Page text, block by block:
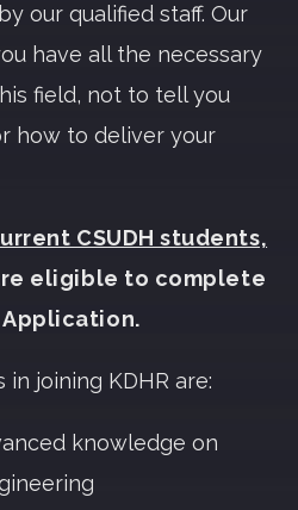
our qualified staff. Our
have all the necessary
field, not to tell you
how to deliver your
CSUDH students,
eligible to complete
Application.
joining KDHR are:
knowledge on